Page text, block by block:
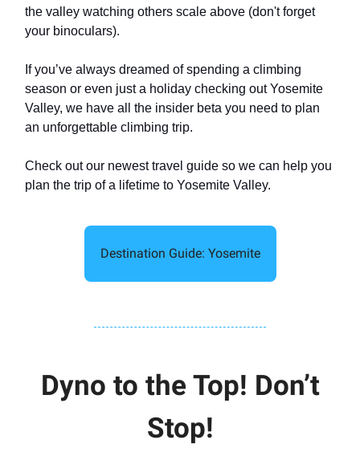
the valley watching others scale above (don't forget
your binoculars).
If you’ve always dreamed of spending a climbing
season or even just a holiday checking out Yosemite
Valley, we have all the insider beta you need to plan
an unforgettable climbing trip.
Check out our newest travel guide so we can help you
plan the trip of a lifetime to Yosemite Valley.
Destination Guide: Yosemite
Dyno to the Top! Don’t
Stop!